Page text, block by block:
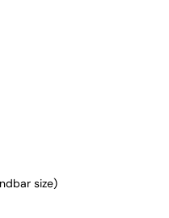
size)